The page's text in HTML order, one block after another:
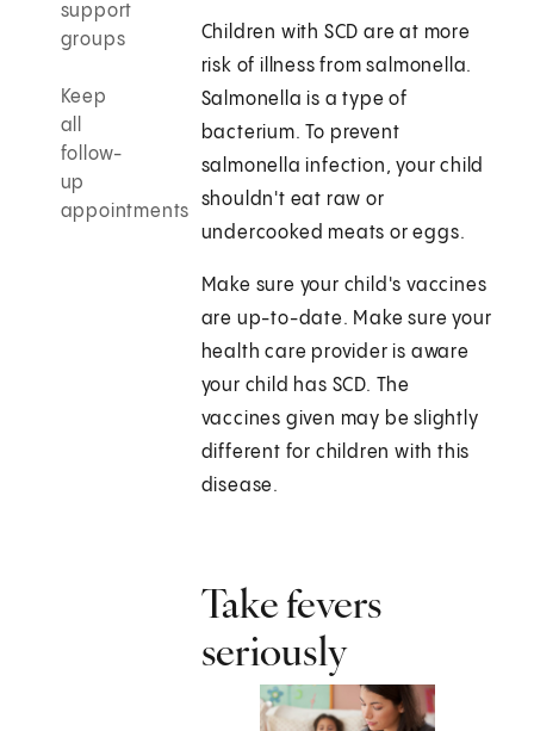
support
groups
Keep
all
follow-
up
appointments
Children with SCD are at more
risk of illness from salmonella.
Salmonella is a type of
bacterium. To prevent
salmonella infection, your child
shouldn't eat raw or
undercooked meats or eggs.
Make sure your child's vaccines
are up-to-date. Make sure your
health care provider is aware
your child has SCD. The
vaccines given may be slightly
different for children with this
disease.
Take fevers
seriously